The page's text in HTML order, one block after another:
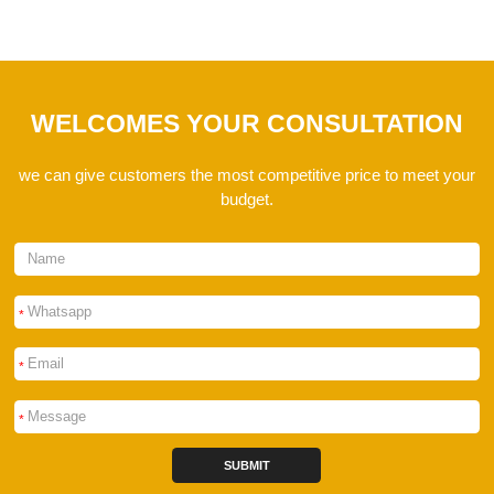
WELCOMES YOUR CONSULTATION
we can give customers the most competitive price to meet your
budget.
*
*
*
SUBMIT